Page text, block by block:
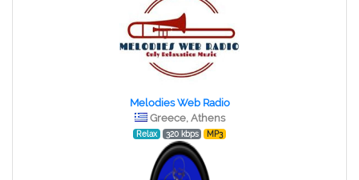
Melodies Web Radio
Greece, Athens
Relax 320 kbps MP3